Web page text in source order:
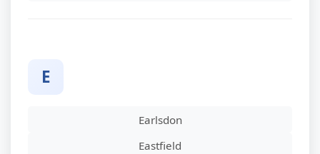
E
Earlsdon
Eastfield